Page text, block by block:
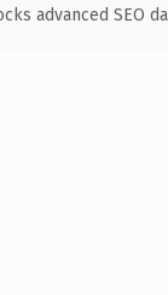
advanced SEO